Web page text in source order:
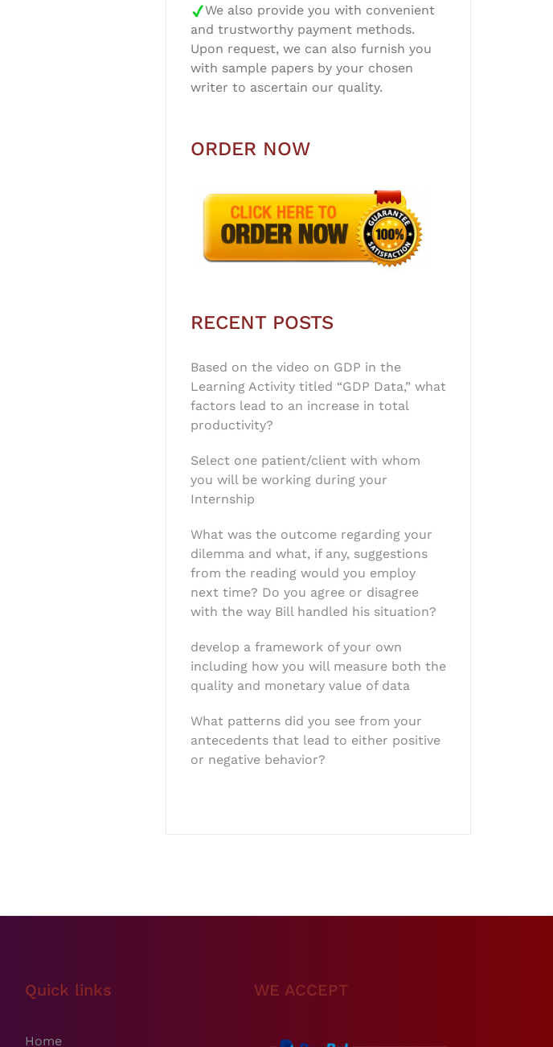
We also provide you with convenient
and trustworthy payment methods.
Upon request, we can also furnish you
with sample papers by your chosen
writer to ascertain our quality.
ORDER NOW
RECENT POSTS
Based on the video on GDP in the
Learning Activity titled “GDP Data,” what
factors lead to an increase in total
productivity?
Select one patient/client with whom
you will be working during your
Internship
What was the outcome regarding your
dilemma and what, if any, suggestions
from the reading would you employ
next time? Do you agree or disagree
with the way Bill handled his situation?
develop a framework of your own
including how you will measure both the
quality and monetary value of data
What patterns did you see from your
antecedents that lead to either positive
or negative behavior?
Quick links
Home
WE ACCEPT